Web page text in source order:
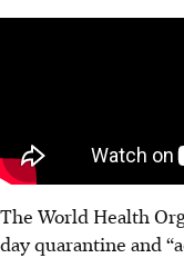
The World Health
day quarantine and